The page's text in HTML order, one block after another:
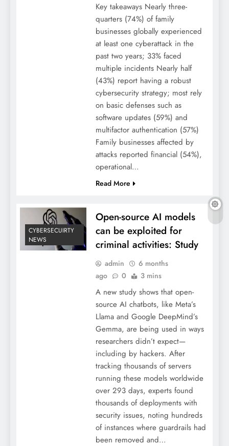
Key takeaways Nearly three-
quarters (74%) of family
businesses globally experienced
at least one cyberattack in the
past two years; 33% faced
multiple incidents Nearly half
(43%) report having a robust
cybersecurity strategy; most rely
on basic defenses such as
software updates (59%) and
multifactor authentication (57%)
Family businesses affected by
attacks reported financial (54%),
operational…
Read More
CYBERSECUIRTY
NEWS
Open-source AI models
can be exploited for
criminal activities: Study
admin
6 months
ago
0 3 mins
A new study shows that open-
source AI chatbots, like Meta’s
Llama and Google DeepMind’s
Gemma, are being used in ways
researchers didn’t expect—
including by hackers. After
tracking thousands of servers
running these models worldwide
over 293 days, experts found
thousands of deployments with
security issues, noting hundreds
of instances where guardrails had
been removed and…